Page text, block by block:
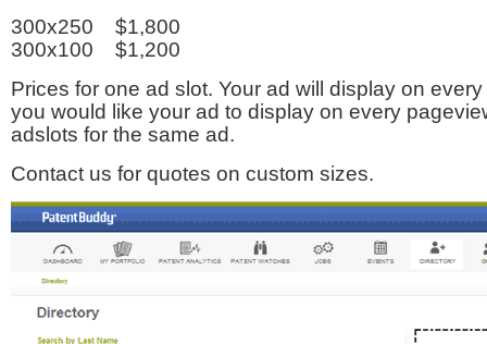
300x250 $1,800
300x100 $1,200
Prices for one ad slot. Your ad will display on
you would like your ad to display on every
adslots for the same ad.
Contact us for quotes on custom sizes.